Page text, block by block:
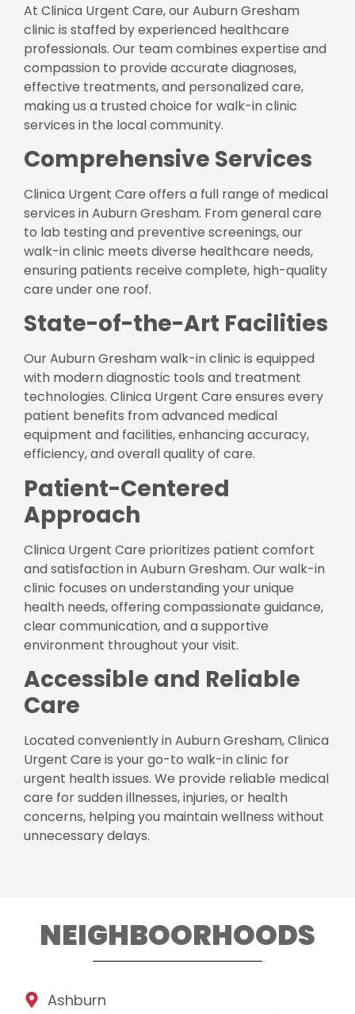
At Clinica Urgent Care, our Auburn Gresham
clinic is staffed by experienced healthcare
professionals. Our team combines expertise and
compassion to provide accurate diagnoses,
effective treatments, and personalized care,
making us a trusted choice for walk-in clinic
services in the local community.
Comprehensive Services
Clinica Urgent Care offers a full range of medical
services in Auburn Gresham. From general care
to lab testing and preventive screenings, our
walk-in clinic meets diverse healthcare needs,
ensuring patients receive complete, high-quality
care under one roof.
State-of-the-Art Facilities
Our Auburn Gresham walk-in clinic is equipped
with modern diagnostic tools and treatment
technologies. Clinica Urgent Care ensures every
patient benefits from advanced medical
equipment and facilities, enhancing accuracy,
efficiency, and overall quality of care.
Patient-Centered
Approach
Clinica Urgent Care prioritizes patient comfort
and satisfaction in Auburn Gresham. Our walk-in
clinic focuses on understanding your unique
health needs, offering compassionate guidance,
clear communication, and a supportive
environment throughout your visit.
Accessible and Reliable
Care
Located conveniently in Auburn Gresham, Clinica
Urgent Care is your go-to walk-in clinic for
urgent health issues. We provide reliable medical
care for sudden illnesses, injuries, or health
concerns, helping you maintain wellness without
unnecessary delays.
NEIGHBOORHOODS
Ashburn